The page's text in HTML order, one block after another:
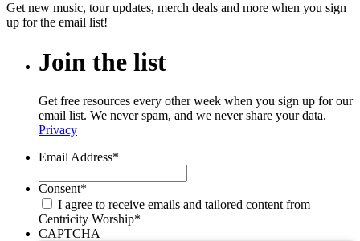
Get new music, tour updates, merch deals and more when you sign
up for the email list!
Join the list
Get free resources every other week when you sign up for our
email list. We never spam, and we never share your data.
Privacy
Email Address*
Consent*
I agree to receive emails and tailored content from
Centricity Worship*
CAPTCHA